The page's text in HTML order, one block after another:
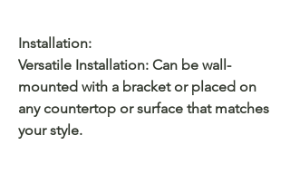
Installation:
Versatile Installation: Can be wall-
mounted with a bracket or placed on
any countertop or surface that matches
your style.